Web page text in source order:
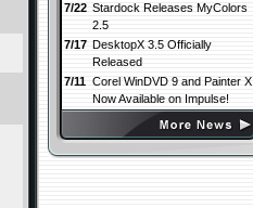
7/22 Stardock Releases MyColors
2.5
7/17 DesktopX 3.5 Officially
Released
7/11 Corel WinDVD 9 and Painter X
Now Available on Impulse!